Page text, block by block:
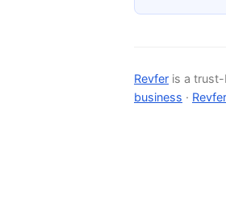
Revfer is a
business ·